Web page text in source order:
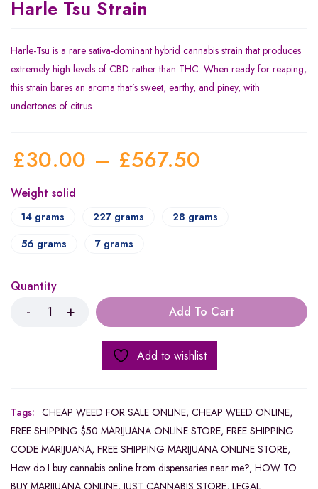
Harle Tsu Strain
Harle-Tsu is a rare sativa-dominant hybrid cannabis strain that produces
extremely high levels of CBD rather than THC. When ready for reaping,
this strain bares an aroma that’s sweet, earthy, and piney, with
undertones of citrus.
£30.00 – £567.50
Weight solid
14 grams 227 grams
28 grams
56 grams
7 grams
Quantity
Add To Cart
Add to wishlist
Tags: CHEAP WEED FOR SALE ONLINE, CHEAP WEED ONLINE,
FREE SHIPPING $50 MARIJUANA ONLINE STORE, FREE SHIPPING
CODE MARIJUANA, FREE SHIPPING MARIJUANA ONLINE STORE,
How do I buy cannabis online from dispensaries near me?, HOW TO